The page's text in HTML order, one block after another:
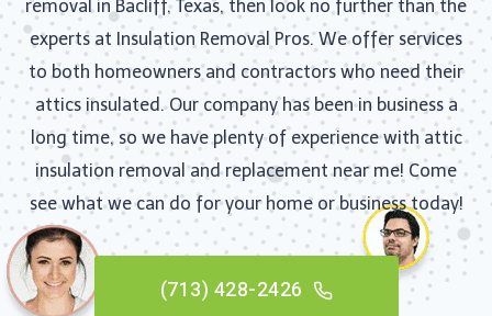
removal in Bacliff, Texas, then look no further than the
experts at Insulation Removal Pros. We offer services
to both homeowners and contractors who need their
attics insulated. Our company has been in business a
long time, so we have plenty of experience with attic
insulation removal and replacement near me! Come
see what we can do for your home or business today!
(713) 428-2426